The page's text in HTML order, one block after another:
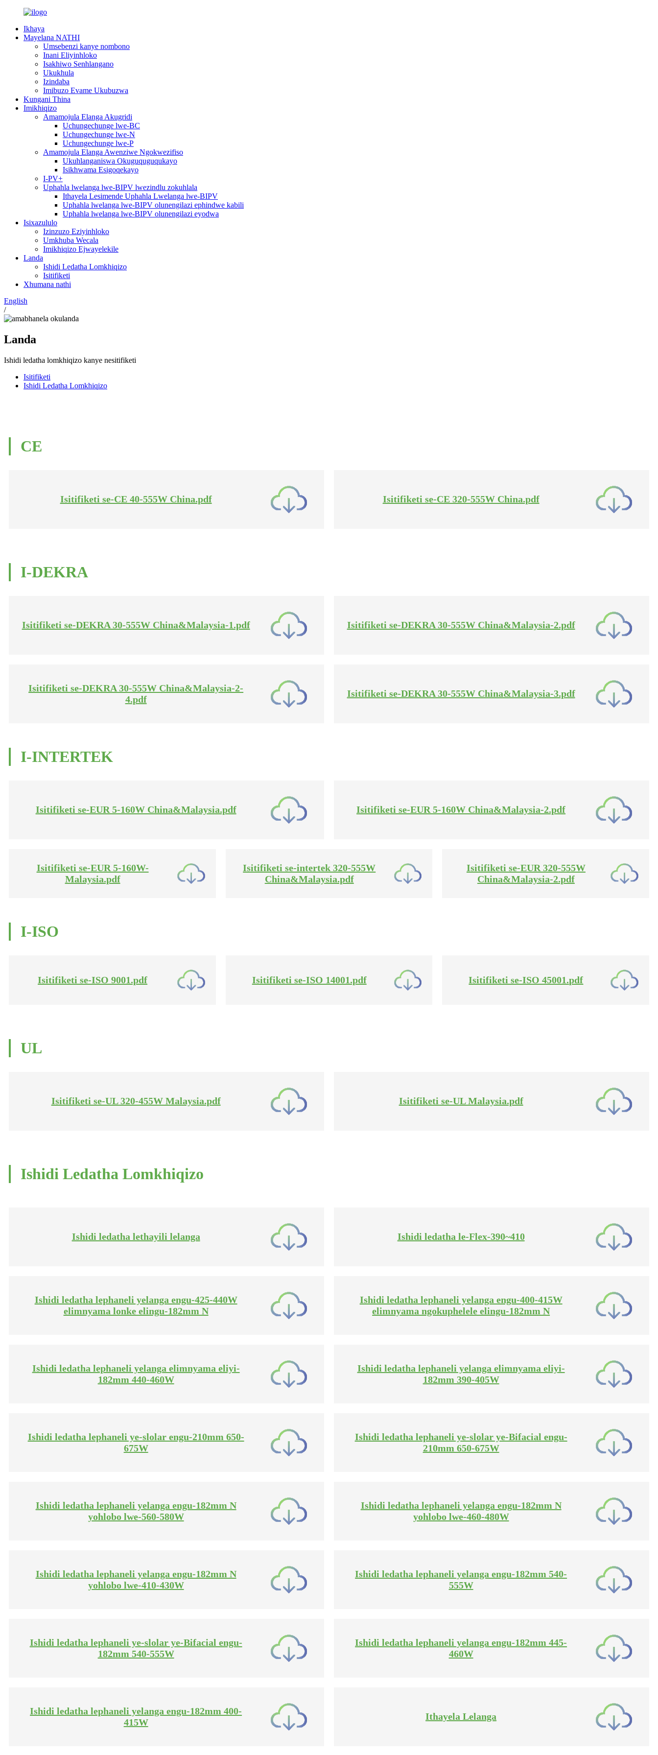
Ikhaya
Mayelana NATHI
Umsebenzi kanye nombono
Inani Eliyinhloko
Isakhiwo Senhlangano
Ukukhula
Izindaba
Imibuzo Evame Ukubuzwa
Kungani Thina
Imikhiqizo
Amamojula Elanga Akugridi
Uchungechunge lwe-BC
Uchungechunge lwe-N
Uchungechunge lwe-P
Amamojula Elanga Awenziwe Ngokwezifiso
Ukuhlanganiswa Okuguquguqukayo
Isikhwama Esigoqekayo
I-PV+
Uphahla lwelanga lwe-BIPV lwezindlu zokuhlala
Ithayela Lesimende Uphahla Lwelanga lwe-BIPV
Uphahla lwelanga lwe-BIPV olunengilazi ephindwe kabili
Uphahla lwelanga lwe-BIPV olunengilazi eyodwa
Isixazululo
Izinzuzo Eziyinhloko
Umkhuba Wecala
Imikhiqizo Ejwayelekile
Landa
Ishidi Ledatha Lomkhiqizo
Isitifiketi
Xhumana nathi
English
/
Landa
Ishidi ledatha lomkhiqizo kanye nesitifiketi
Isitifiketi
Ishidi Ledatha Lomkhiqizo
CE
Isitifiketi se-CE 40-555W China.pdf Isitifiketi se-CE 320-555W China.pdf
I-DEKRA
Isitifiketi se-DEKRA 30-555W China&Malaysia-1.pdf Isitifiketi se-DEKRA 30-555W China&Malaysia-2.pdf
Isitifiketi se-DEKRA 30-555W China&Malaysia-2-
4.pdf
Isitifiketi se-DEKRA 30-555W China&Malaysia-3.pdf
I-INTERTEK
Isitifiketi se-EUR 5-160W China&Malaysia.pdf Isitifiketi se-EUR 5-160W China&Malaysia-2.pdf
Isitifiketi se-EUR 5-160W-
Malaysia.pdf
Isitifiketi se-intertek 320-555W
China&Malaysia.pdf
Isitifiketi se-EUR 320-555W
China&Malaysia-2.pdf
I-ISO
Isitifiketi se-ISO 9001.pdf Isitifiketi se-ISO 14001.pdf Isitifiketi se-ISO 45001.pdf
UL
Isitifiketi se-UL 320-455W Malaysia.pdf Isitifiketi se-UL Malaysia.pdf
Ishidi Ledatha Lomkhiqizo
Ishidi ledatha lethayili lelanga Ishidi ledatha le-Flex-390~410
Ishidi ledatha lephaneli yelanga engu-425-440W
elimnyama lonke elingu-182mm N
Ishidi ledatha lephaneli yelanga engu-400-415W
elimnyama ngokuphelele elingu-182mm N
Ishidi ledatha lephaneli yelanga elimnyama eliyi-
182mm 440-460W
Ishidi ledatha lephaneli yelanga elimnyama eliyi-
182mm 390-405W
Ishidi ledatha lephaneli ye-slolar engu-210mm 650-
675W
Ishidi ledatha lephaneli ye-slolar ye-Bifacial engu-
210mm 650-675W
Ishidi ledatha lephaneli yelanga engu-182mm N
yohlobo lwe-560-580W
Ishidi ledatha lephaneli yelanga engu-182mm N
yohlobo lwe-460-480W
Ishidi ledatha lephaneli yelanga engu-182mm N
yohlobo lwe-410-430W
Ishidi ledatha lephaneli yelanga engu-182mm 540-
555W
Ishidi ledatha lephaneli ye-slolar ye-Bifacial engu-
182mm 540-555W
Ishidi ledatha lephaneli yelanga engu-182mm 445-
460W
Ishidi ledatha lephaneli yelanga engu-182mm 400-
415W
Ithayela Lelanga